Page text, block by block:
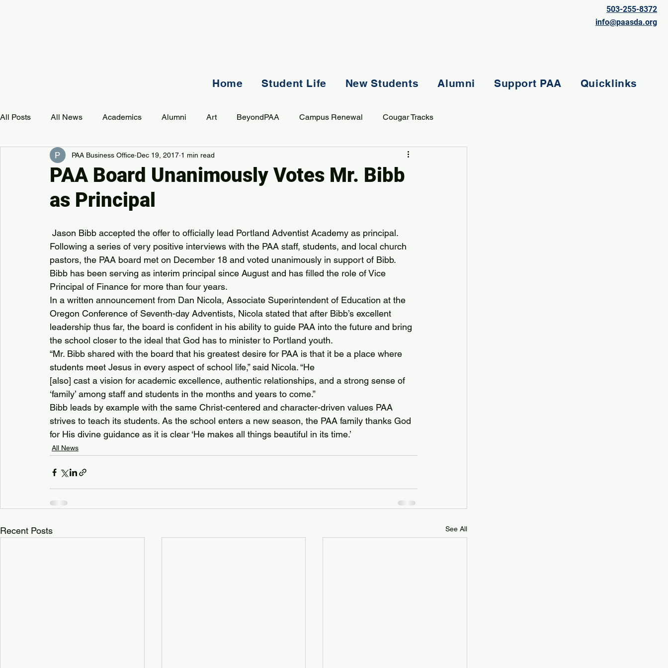
503-255-8372
info@paasda.org
Home Student Life New Students Alumni Support PAA Quicklinks
All Posts All News Academics Alumni Art BeyondPAA Campus Renewal Cougar Tracks
Development Event Music Mission Student Life
PAA Pulse
PAA Board Unanimously Votes Mr. Bibb
as Principal
PAA Business Office Dec 19, 2017 1 min read
Jason Bibb accepted the offer to officially lead Portland Adventist Academy as principal.
Following a series of very positive interviews with the PAA staff, students, and local church
pastors, the PAA board met on December 18 and voted unanimously in support of Bibb.
Bibb has been serving as interim principal since August and has filled the role of Vice
Principal of Finance for more than four years.
In a written announcement from Dan Nicola, Associate Superintendent of Education at the
Oregon Conference of Seventh-day Adventists, Nicola stated that after Bibb’s excellent
leadership thus far, the board is confident in his ability to guide PAA into the future and bring
the school closer to the ideal that God has to minister to Portland youth.
“Mr. Bibb shared with the board that his greatest desire for PAA is that it be a place where
students meet Jesus in every aspect of school life,” said Nicola. “He
[also] cast a vision for academic excellence, authentic relationships, and a strong sense of
‘family’ among staff and students in the months and years to come.”
Bibb leads by example with the same Christ-centered and character-driven values PAA
strives to teach its students. As the school enters a new season, the PAA family thanks God
for His divine guidance as it is clear ‘He makes all things beautiful in its time.’
All News
Recent Posts See All